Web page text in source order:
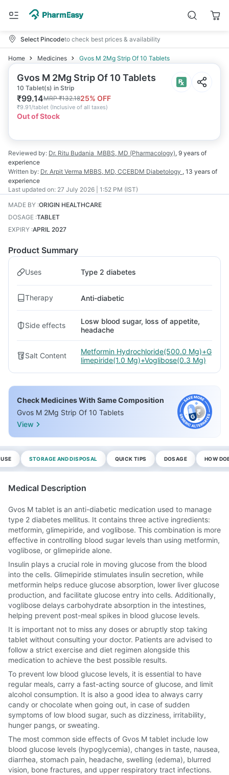
Select Pincodeto check best prices & availability
Home Medicines Gvos M 2Mg Strip Of 10 Tablets
Gvos M 2Mg Strip Of 10 Tablets
10 Tablet(s) in Strip
₹99.14MRP₹132.1825% OFF
₹9.91/tablet (Inclusive of all taxes)
Out of Stock
Reviewed by: Dr. Ritu Budania MBBS, MD (Pharmacology), 9 years of
experience
Written by: Dr. Arpit Verma MBBS, MD, CCEBDM Diabetology , 13 years of
experience
Last updated on: 27 July 2026 | 1:52 PM (IST)
MADE BY :ORIGIN HEALTHCARE
DOSAGE :TABLET
EXPIRY :APRIL 2027
Product Summary
Uses Type 2 diabetes
Therapy Anti-diabetic
Side effects
Losw blood sugar, loss of appetite,
headache
Salt Content
Metformin Hydrochloride(500.0 Mg)+G
limepiride(1.0 Mg)+Voglibose(0.3 Mg)
Check Medicines With Same Composition
Gvos M 2Mg Strip Of 10 Tablets
View
STORAGE AND DISPOSAL QUICK TIPS DOSAGE HOW
Medical Description
Gvos M tablet is an anti-diabetic medication used to manage
type 2 diabetes mellitus. It contains three active ingredients:
metformin, glimepiride, and voglibose. This combination is more
effective in controlling blood sugar levels than using metformin,
voglibose, or glimepiride alone.
Insulin plays a crucial role in moving glucose from the blood
into the cells. Glimepiride stimulates insulin secretion, while
metformin helps reduce glucose absorption, lower liver glucose
production, and facilitate glucose entry into cells. Additionally,
voglibose delays carbohydrate absorption in the intestines,
helping prevent post-meal spikes in blood glucose levels.
It is important not to miss any doses or abruptly stop taking
tablet without consulting your doctor. Patients are advised to
follow a strict exercise and diet regimen alongside this
medication to achieve the best possible results.
To prevent low blood glucose levels, it is essential to have
regular meals, carry a fast-acting source of glucose, and limit
alcohol consumption. It is also a good idea to always carry
candy or chocolate when going out, in case of sudden
symptoms of low blood sugar, such as dizziness, irritability,
hunger pangs, or sweating.
The most common side effects of Gvos M tablet include low
blood glucose levels (hypoglycemia), changes in taste, nausea,
diarrhea, stomach pain, headache, swelling (edema), blurred
vision, bone fractures, and upper respiratory tract infections.